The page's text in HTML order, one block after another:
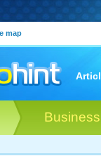
map
Business